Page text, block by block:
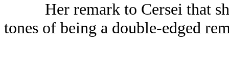
Her remark to Cersei that
tones of being a double-edged